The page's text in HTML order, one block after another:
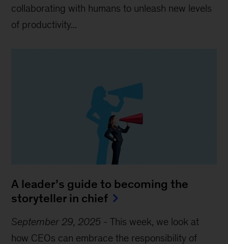
collaborating with humans to unleash new levels
of productivity...
A leader’s guide to becoming the
storyteller in chief
September 29, 2025 -This week, we look at
how CEOs can embrace the responsibility of